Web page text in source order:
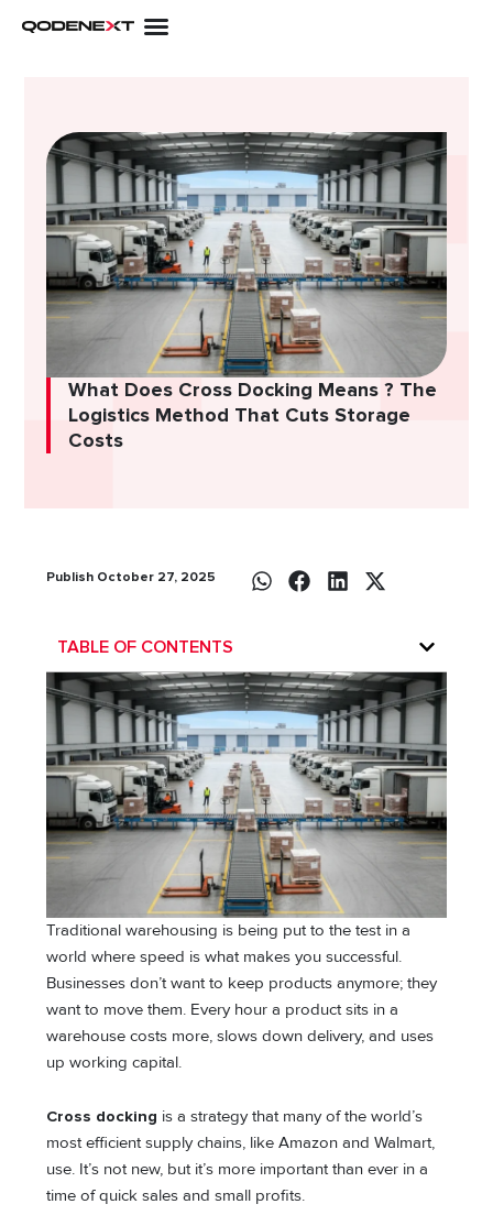
What Does Cross Docking Means ? The
Logistics Method That Cuts Storage
Costs
Publish October 27, 2025
TABLE OF CONTENTS
Traditional warehousing is being put to the test in a
world where speed is what makes you successful.
Businesses don’t want to keep products anymore; they
want to move them. Every hour a product sits in a
warehouse costs more, slows down delivery, and uses
up working capital.
Cross docking is a strategy that many of the world’s
most efficient supply chains, like Amazon and Walmart,
use. It’s not new, but it’s more important than ever in a
time of quick sales and small profits.